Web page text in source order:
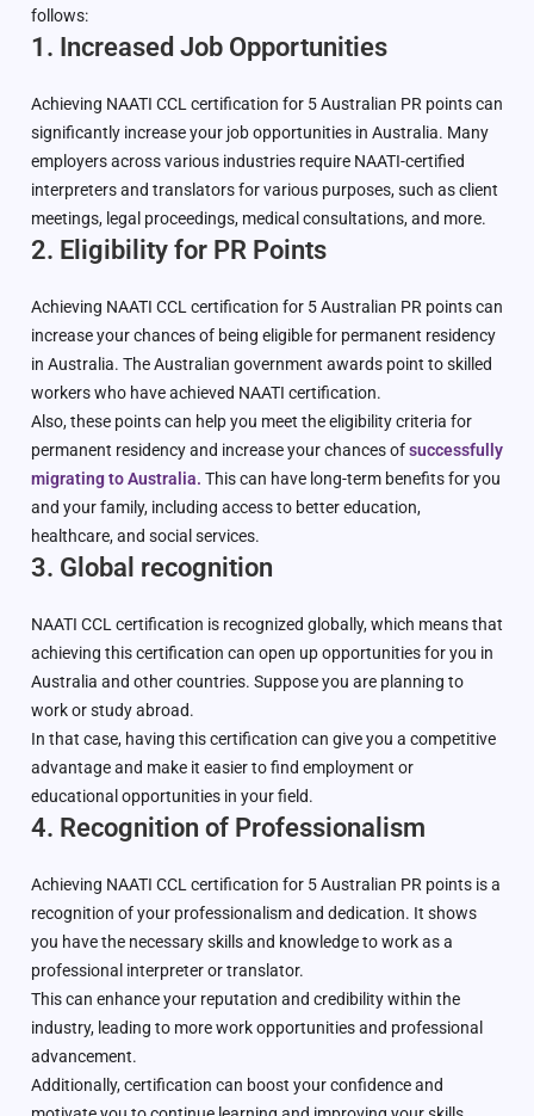
follows:
1. Increased Job Opportunities
Achieving NAATI CCL certification for 5 Australian PR points can
significantly increase your job opportunities in Australia. Many
employers across various industries require NAATI-certified
interpreters and translators for various purposes, such as client
meetings, legal proceedings, medical consultations, and more.
2. Eligibility for PR Points
Achieving NAATI CCL certification for 5 Australian PR points can
increase your chances of being eligible for permanent residency
in Australia. The Australian government awards point to skilled
workers who have achieved NAATI certification.
Also, these points can help you meet the eligibility criteria for
permanent residency and increase your chances ofsuccessfully
migrating to Australia. This can have long-term benefits for you
and your family, including access to better education,
healthcare, and social services.
3. Global recognition
NAATI CCL certification is recognized globally, which means that
achieving this certification can open up opportunities for you in
Australia and other countries. Suppose you are planning to
work or study abroad.
In that case, having this certification can give you a competitive
advantage and make it easier to find employment or
educational opportunities in your field.
4. Recognition of Professionalism
Achieving NAATI CCL certification for 5 Australian PR points is a
recognition of your professionalism and dedication. It shows
you have the necessary skills and knowledge to work as a
professional interpreter or translator.
This can enhance your reputation and credibility within the
industry, leading to more work opportunities and professional
advancement.
Additionally, certification can boost your confidence and